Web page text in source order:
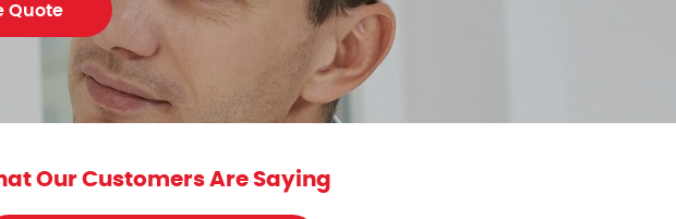
Quote
Our Customers Are Saying